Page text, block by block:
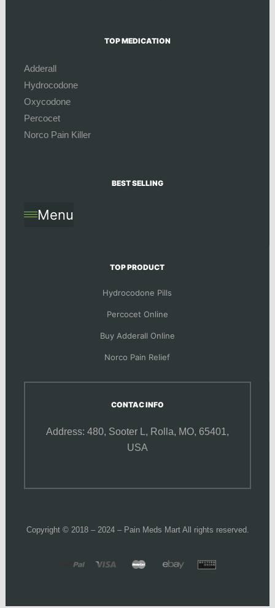
TOP MEDICATION
Adderall
Hydrocodone
Oxycodone
Percocet
Norco Pain Killer
BEST SELLING
Menu
TOP PRODUCT
Hydrocodone Pills
Percocet Online
Buy Adderall Online
Norco Pain Relief
CONTAC INFO
Address: 480, Sooter L, Rolla, MO, 65401,
USA
Copyright © 2018 – 2024 – Pain Meds Mart All rights reserved.